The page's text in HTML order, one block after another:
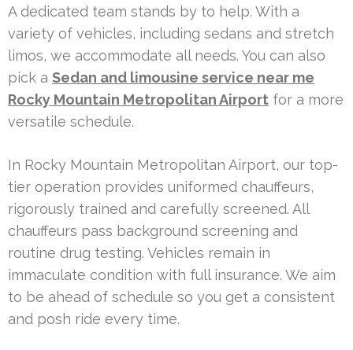
A dedicated team stands by to help. With a
variety of vehicles, including sedans and stretch
limos, we accommodate all needs. You can also
pick a Sedan and limousine service near me
Rocky Mountain Metropolitan Airport for a more
versatile schedule.
In Rocky Mountain Metropolitan Airport, our top-
tier operation provides uniformed chauffeurs,
rigorously trained and carefully screened. All
chauffeurs pass background screening and
routine drug testing. Vehicles remain in
immaculate condition with full insurance. We aim
to be ahead of schedule so you get a consistent
and posh ride every time.